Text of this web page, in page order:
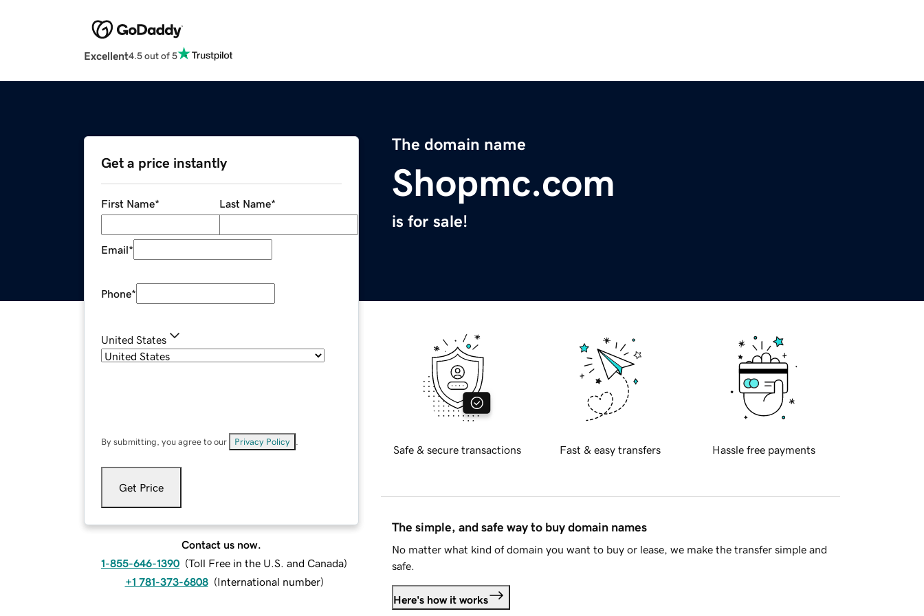
Excellent4.5 out of 5
The domain name
Shopmc.com
is for sale!
Get a price instantly
First Name* Last Name*
Email*
Phone*
United States
By submitting, you agree to our Privacy Policy
Get Price
Contact us now.
1-855-646-1390 (Toll Free in the U.S. and Canada)
+1 781-373-6808 (International number)
Safe & secure transactions Fast & easy transfers Hassle free payments
The simple, and safe way to buy domain names
No matter what kind of domain you want to buy or lease, we make the transfer simple and
safe.
Here's how it works